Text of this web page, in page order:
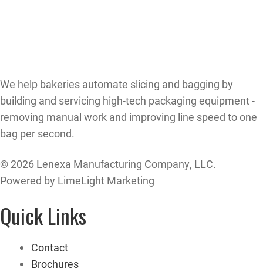
We help bakeries automate slicing and bagging by
building and servicing high-tech packaging equipment -
removing manual work and improving line speed to one
bag per second.
© 2026 Lenexa Manufacturing Company, LLC.
Powered by LimeLight Marketing
Quick Links
Contact
Brochures